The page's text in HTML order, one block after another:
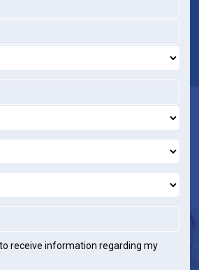
to receive information regarding my